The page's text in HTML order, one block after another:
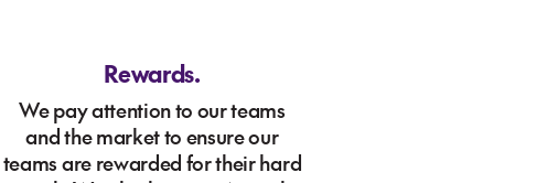
Rewards.
We pay attention to our teams
and the market to ensure our
teams are rewarded for their hard